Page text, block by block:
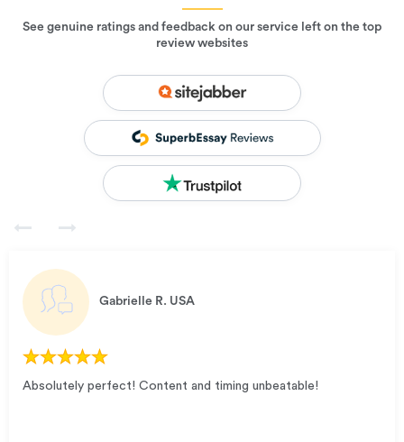
See genuine ratings and feedback on our service left on the top
review websites
Gabrielle R. USA
Absolutely perfect! Content and timing unbeatable!